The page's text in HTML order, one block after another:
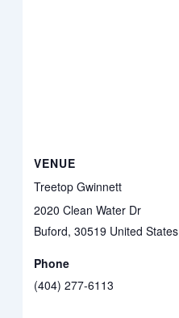
VENUE
Treetop Gwinnett
2020 Clean Water Dr
Buford, 30519 United States
Phone
(404) 277-6113